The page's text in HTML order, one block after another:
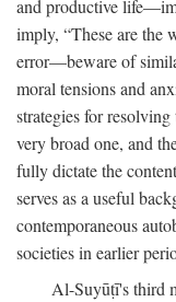
and productive
imply, “These are the
error—beware of
moral tensions and
strategies for
very broad one, and
fully dictate the
serves as a useful
contemporaneous
societies in earlier
Al-Suyūṭī's third